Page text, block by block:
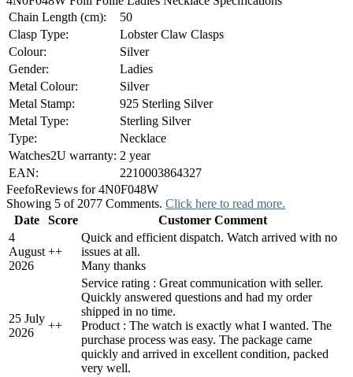
Chain Length (cm):
50
Clasp Type:
Lobster Claw Clasps
Colour:
Silver
Gender:
Ladies
Metal Colour:
Silver
Metal Stamp:
925 Sterling Silver
Metal Type:
Sterling Silver
Type:
Necklace
Watches2U warranty: 2 year
EAN:
2210003864327
FeefoReviews for 4N0F048W
Showing 5 of 2077 Comments. Click here to read more.
Date
Score
Customer Comment
4
August
2026
++
Quick and efficient dispatch. Watch arrived with no
issues at all.
Many thanks
25 July
2026
++
Service rating : Great communication with seller.
Quickly answered questions and had my order
shipped in no time.
Product : The watch is exactly what I wanted. The
purchase process was easy. The package came
quickly and arrived in excellent condition, packed
very well.